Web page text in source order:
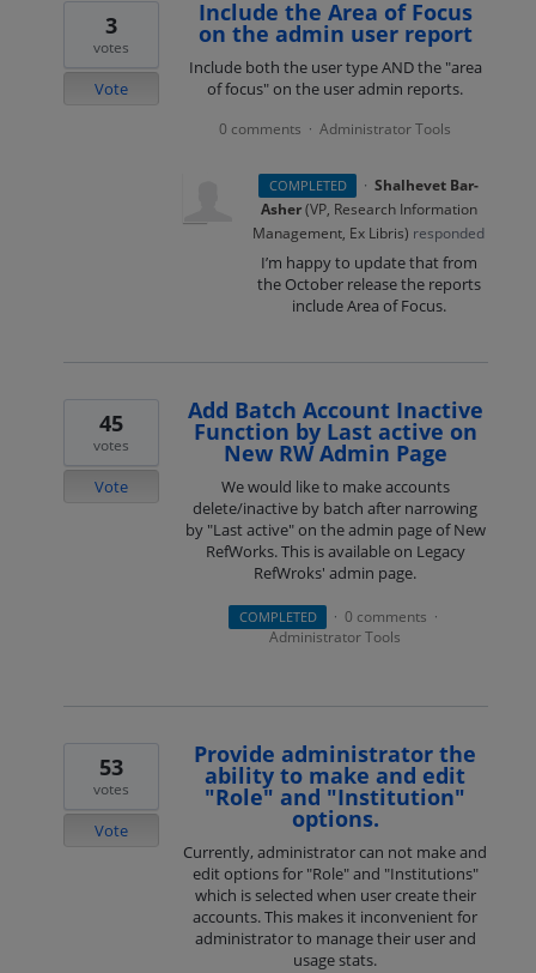
Include the Area of Focus
on the admin user report
Include both the user type AND the "area
of focus" on the user admin reports.
3
votes
Vote
0 comments · Administrator Tools
COMPLETED · Shalhevet Bar-
Asher(VP, Research Information
Management, Ex Libris) responded
I’m happy to update that from
the October release the reports
include Area of Focus.
Add Batch Account Inactive
Function by Last active on
New RW Admin Page
We would like to make accounts
delete/inactive by batch after narrowing
by "Last active" on the admin page of New
RefWorks. This is available on Legacy
RefWroks' admin page.
45
votes
Vote
COMPLETED · 0 comments ·
Administrator Tools
Provide administrator the
ability to make and edit
"Role" and "Institution"
options.
Currently, administrator can not make and
edit options for "Role" and "Institutions"
which is selected when user create their
accounts. This makes it inconvenient for
administrator to manage their user and
usage stats.
53
votes
Vote